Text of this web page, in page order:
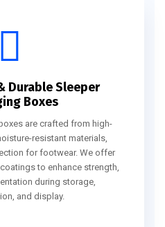
Durable Sleeper
Boxes
are crafted from high-
resistant materials,
for footwear. We offer
to enhance strength,
during storage,
and display.